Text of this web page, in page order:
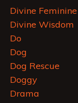
Divine Feminine
Divine Wisdom
Do
Dog
Dog Rescue
Doggy
Drama